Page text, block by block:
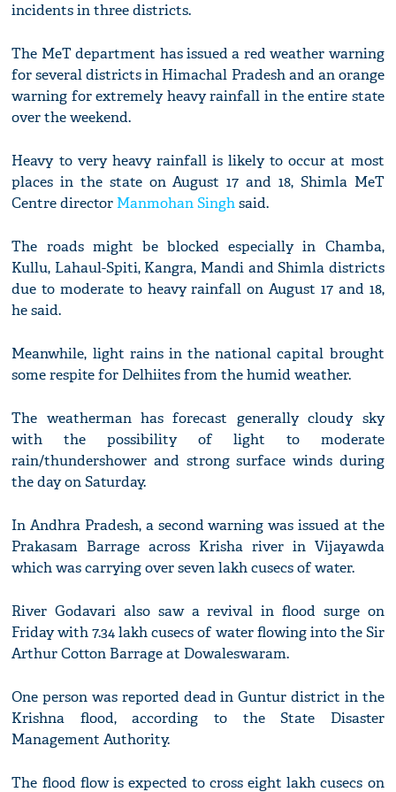
incidents in three districts.
The MeT department has issued a red weather warning
for several districts in Himachal Pradesh and an orange
warning for extremely heavy rainfall in the entire state
over the weekend.
Heavy to very heavy rainfall is likely to occur at most
places in the state on August 17 and 18, Shimla MeT
Centre director Manmohan Singhsaid.
The roads might be blocked especially in Chamba,
Kullu, Lahaul-Spiti, Kangra, Mandi and Shimla districts
due to moderate to heavy rainfall on August 17 and 18,
he said.
Meanwhile, light rains in the national capital brought
some respite for Delhiites from the humid weather.
The weatherman has forecast generally cloudy sky
with the possibility of light to moderate
rain/thundershower and strong surface winds during
the day on Saturday.
In Andhra Pradesh, a second warning was issued at the
Prakasam Barrage across Krisha river in Vijayawda
which was carrying over seven lakh cusecs of water.
River Godavari also saw a revival in flood surge on
Friday with 7.34 lakh cusecs of water flowing into the Sir
Arthur Cotton Barrage at Dowaleswaram.
One person was reported dead in Guntur district in the
Krishna flood, according to the State Disaster
Management Authority.
The flood flow is expected to cross eight lakh cusecs on